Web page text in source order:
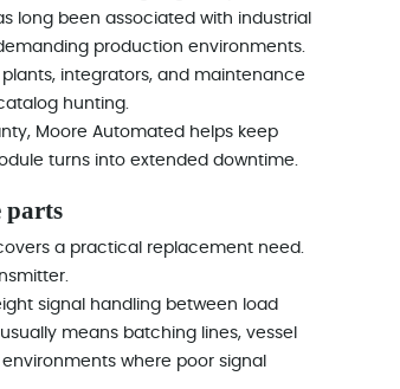
long been associated with industrial
production environments.
integrators, and maintenance
hunting.
Moore Automated helps keep
turns into extended downtime.
parts
a practical replacement need.
signal handling between load
means batching lines, vessel
where poor signal